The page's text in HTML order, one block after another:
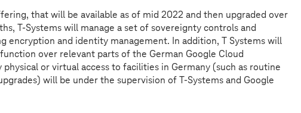
that will be available as of mid 2022 and then upgraded over
T-Systems will manage a set of sovereignty controls and
encryption and identity management. In addition, T Systems will
over relevant parts of the German Google Cloud
or virtual access to facilities in Germany (such as routine
will be under the supervision of T-Systems and Google